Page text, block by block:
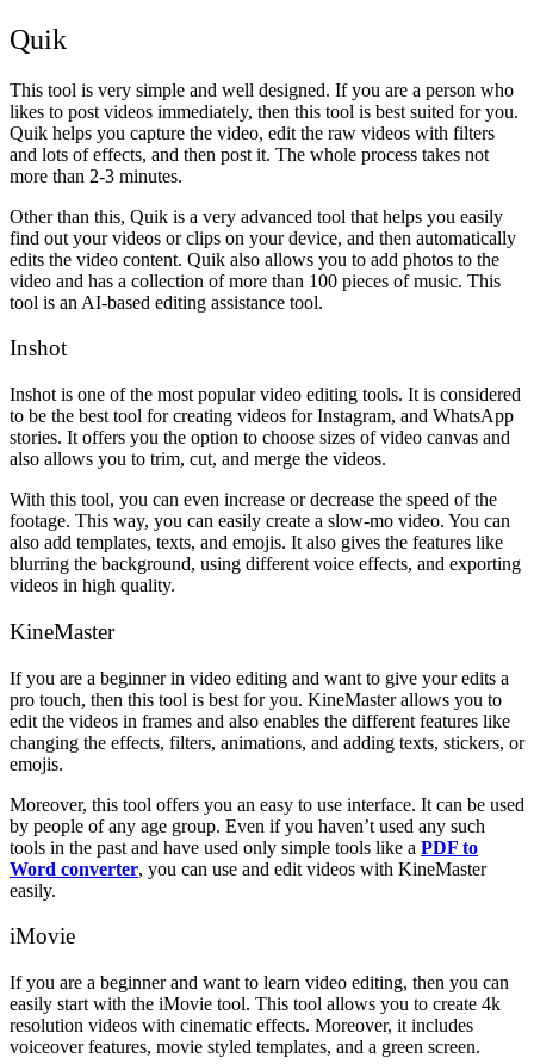
Quik
This tool is very simple and well designed. If you are a person who
likes to post videos immediately, then this tool is best suited for you.
Quik helps you capture the video, edit the raw videos with filters
and lots of effects, and then post it. The whole process takes not
more than 2-3 minutes.
Other than this, Quik is a very advanced tool that helps you easily
find out your videos or clips on your device, and then automatically
edits the video content. Quik also allows you to add photos to the
video and has a collection of more than 100 pieces of music. This
tool is an AI-based editing assistance tool.
Inshot
Inshot is one of the most popular video editing tools. It is considered
to be the best tool for creating videos for Instagram, and WhatsApp
stories. It offers you the option to choose sizes of video canvas and
also allows you to trim, cut, and merge the videos.
With this tool, you can even increase or decrease the speed of the
footage. This way, you can easily create a slow-mo video. You can
also add templates, texts, and emojis. It also gives the features like
blurring the background, using different voice effects, and exporting
videos in high quality.
KineMaster
If you are a beginner in video editing and want to give your edits a
pro touch, then this tool is best for you. KineMaster allows you to
edit the videos in frames and also enables the different features like
changing the effects, filters, animations, and adding texts, stickers, or
emojis.
Moreover, this tool offers you an easy to use interface. It can be used
by people of any age group. Even if you haven’t used any such
tools in the past and have used only simple tools like a PDF to
Word converter, you can use and edit videos with KineMaster
easily.
iMovie
If you are a beginner and want to learn video editing, then you can
easily start with the iMovie tool. This tool allows you to create 4k
resolution videos with cinematic effects. Moreover, it includes
voiceover features, movie styled templates, and a green screen.